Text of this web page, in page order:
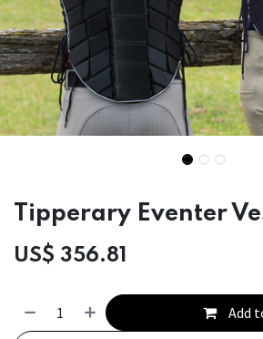
Tipperary Eventer
US$ 356.81
Add